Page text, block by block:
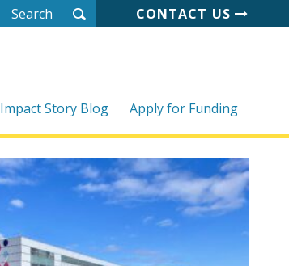
CONTACT US
Impact Story Blog Apply for Funding